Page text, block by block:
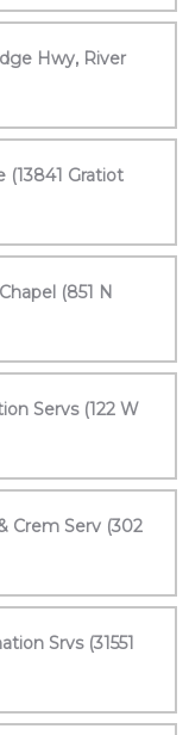
Hwy, River
(13841 Gratiot
(851 N
Servs (122 W
Crem Serv (302
Srvs (31551